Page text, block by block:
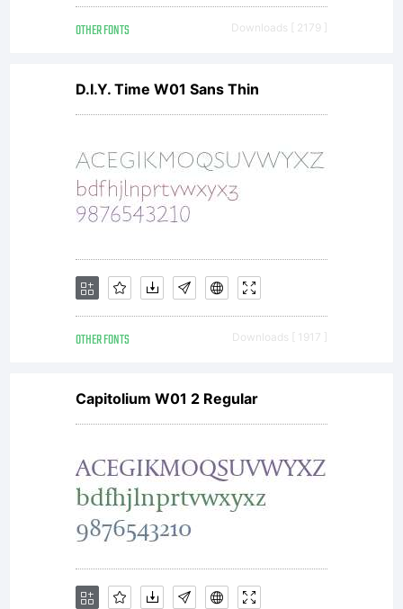
machine
readable,
scalable
font
data as
OTHER FONTS Downloads [ 2179 ]
D.I.Y. Time W01 Sans Thin
OTHER FONTS Downloads [ 1917 ]
Capitolium W01 2 Regular